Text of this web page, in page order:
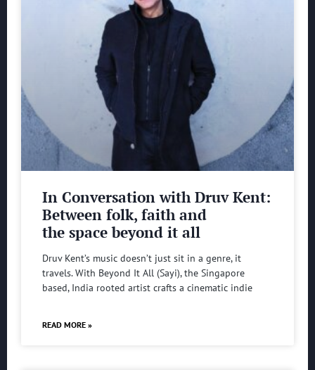
In Conversation with Druv Kent:
Between folk, faith and
the space beyond it all
Druv Kent’s music doesn’t just sit in a genre, it
travels. With Beyond It All (Sayi), the Singapore
based, India rooted artist crafts a cinematic indie
READ MORE »